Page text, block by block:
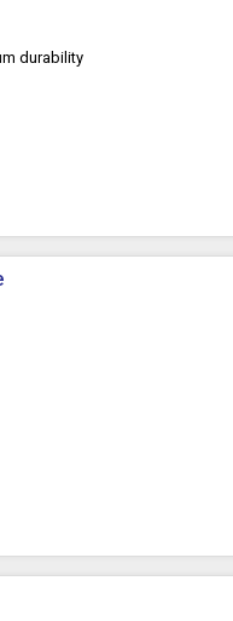
durability